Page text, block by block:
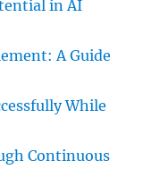
in AI
A Guide
While
Continuous